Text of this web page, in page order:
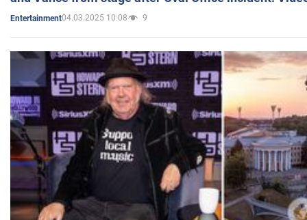
Entertainment04.03.2025 10:08 9